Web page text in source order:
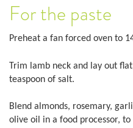
For the paste
Preheat a fan forced oven to
Trim lamb neck and lay out
teaspoon of salt.
Blend almonds, rosemary,
olive oil in a food processor,